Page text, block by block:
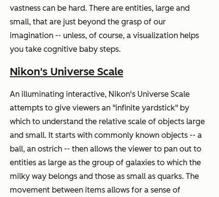
vastness can be hard. There are entities, large and
small, that are just beyond the grasp of our
imagination -- unless, of course, a visualization helps
you take cognitive baby steps.
Nikon's Universe Scale
An illuminating interactive, Nikon's Universe Scale
attempts to give viewers an "infinite yardstick" by
which to understand the relative scale of objects large
and small. It starts with commonly known objects -- a
ball, an ostrich -- then allows the viewer to pan out to
entities as large as the group of galaxies to which the
milky way belongs and those as small as quarks. The
movement between items allows for a sense of